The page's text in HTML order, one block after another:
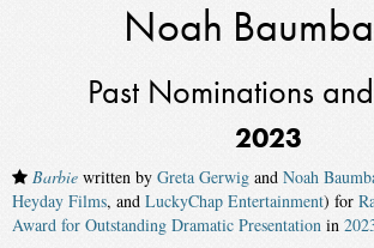
Noah
Past Nominations
2023
Barbie written by Greta Gerwig and Noah
Heyday Films, and LuckyChap Entertainment) for
Award for Outstanding Dramatic Presentation in